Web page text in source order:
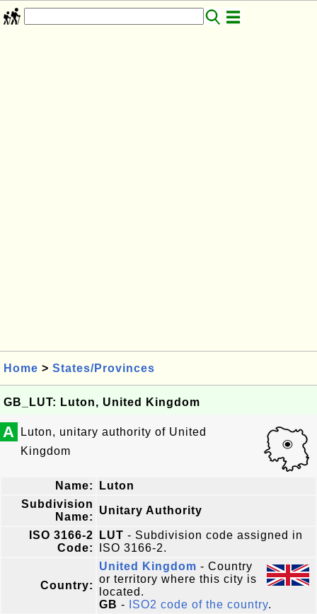
Home > States/Provinces
GB_LUT: Luton, United Kingdom
A
Luton, unitary authority of United
Kingdom
Name:
Luton
Subdivision
Name:
Unitary Authority
ISO 3166-2
Code:
LUT - Subdivision code assigned in
ISO 3166-2.
Country:
United Kingdom - Country
or territory where this city is
located.
GB - ISO2 code of the country.